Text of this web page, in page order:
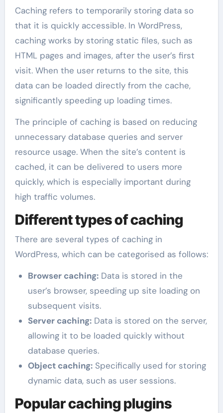
Caching refers to temporarily storing data so
that it is quickly accessible. In WordPress,
caching works by storing static files, such as
HTML pages and images, after the user’s first
visit. When the user returns to the site, this
data can be loaded directly from the cache,
significantly speeding up loading times.
The principle of caching is based on reducing
unnecessary database queries and server
resource usage. When the site’s content is
cached, it can be delivered to users more
quickly, which is especially important during
high traffic volumes.
Different types of caching
There are several types of caching in
WordPress, which can be categorised as follows:
Browser caching:Data is stored in the
user’s browser, speeding up site loading on
subsequent visits.
Server caching:Data is stored on the server,
allowing it to be loaded quickly without
database queries.
Object caching:Specifically used for storing
dynamic data, such as user sessions.
Popular caching plugins